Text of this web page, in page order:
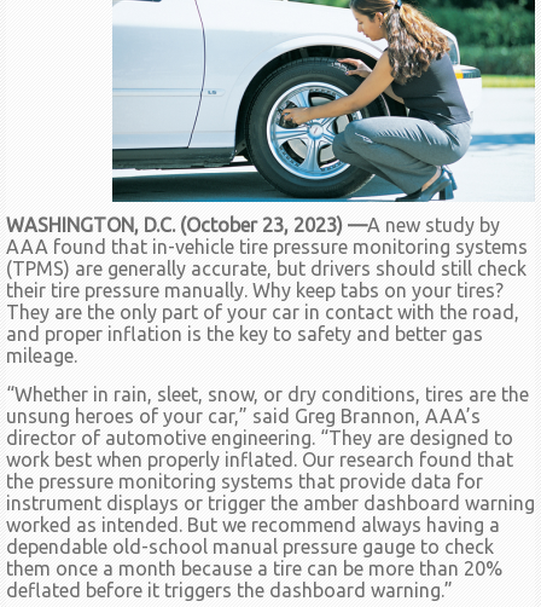
WASHINGTON, D.C. (October 23, 2023) —A new study by
AAA found that in-vehicle tire pressure monitoring systems
(TPMS) are generally accurate, but drivers should still check
their tire pressure manually. Why keep tabs on your tires?
They are the only part of your car in contact with the road,
and proper inflation is the key to safety and better gas
mileage.
“Whether in rain, sleet, snow, or dry conditions, tires are the
unsung heroes of your car,” said Greg Brannon, AAA’s
director of automotive engineering. “They are designed to
work best when properly inflated. Our research found that
the pressure monitoring systems that provide data for
instrument displays or trigger the amber dashboard warning
worked as intended. But we recommend always having a
dependable old-school manual pressure gauge to check
them once a month because a tire can be more than 20%
deflated before it triggers the dashboard warning.”